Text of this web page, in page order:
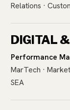
Relations ·
DIGITAL
Performance
MarTech ·
SEA